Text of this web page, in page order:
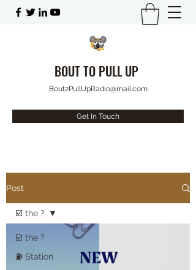
BOUT TO PULL UP
Bout2PullUpRadio@mail.com
Get In Touch
Post
☑️ the ?
⛽️ Station
☑️ the ?